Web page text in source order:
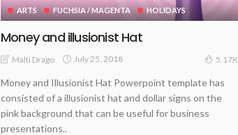
ARTS FUCHSIA / MAGENTA HOLIDAYS
Money and illusionist Hat
Malti Drago July 25, 2018 5.17K
Money and Illusionist Hat Powerpoint template has
consisted of a illusionist hat and dollar signs on the
pink background that can be useful for business
presentations..